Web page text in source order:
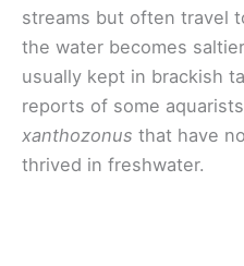
streams but often travel
the water becomes
usually kept in brackish
reports of some
xanthozonus that have
thrived in freshwater.